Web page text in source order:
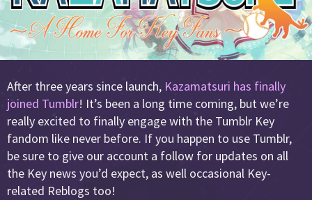
After three years since launch, Kazamatsuri has finally
joined Tumblr! It’s been a long time coming, but we’re
really excited to finally engage with the Tumblr Key
fandom like never before. If you happen to use Tumblr,
be sure to give our account a follow for updates on all
the Key news you’d expect, as well occasional Key-
related Reblogs too!